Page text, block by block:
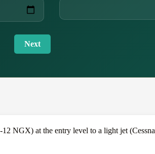
Next
NGX) at the entry level to a light jet (Cessna